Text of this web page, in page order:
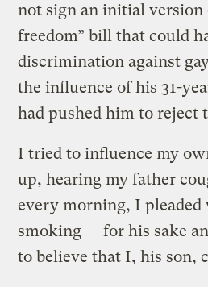
not sign an initial version
freedom” bill that could
discrimination against
the influence of his 31-
had pushed him to reject
I tried to influence my
up, hearing my father
every morning, I
smoking — for his sake
to believe that I, his son,